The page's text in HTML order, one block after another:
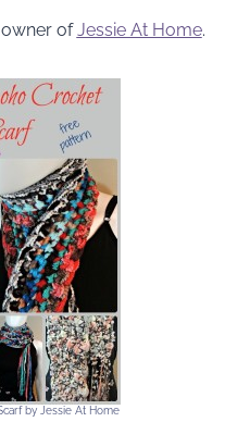
owner ofJessie At Home.
by Jessie At Home